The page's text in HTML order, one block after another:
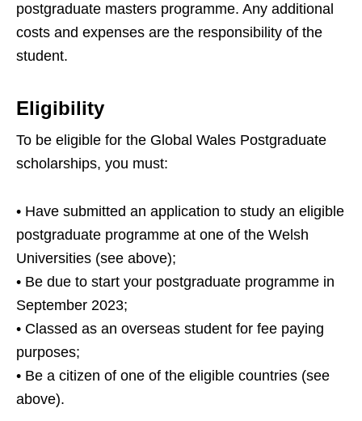
postgraduate masters programme. Any additional
costs and expenses are the responsibility of the
student.
Eligibility
To be eligible for the Global Wales Postgraduate
scholarships, you must:
• Have submitted an application to study an eligible
postgraduate programme at one of the Welsh
Universities (see above);
• Be due to start your postgraduate programme in
September 2023;
• Classed as an overseas student for fee paying
purposes;
• Be a citizen of one of the eligible countries (see
above).